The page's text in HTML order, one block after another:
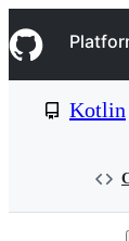
k
i
p
e
Kotlin